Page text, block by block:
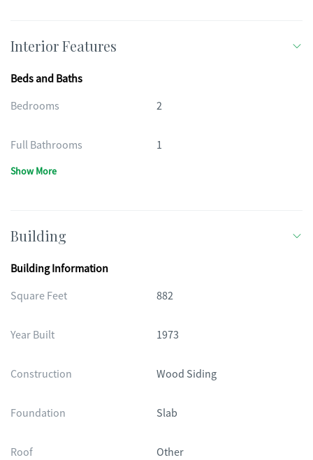
Interior Features
Beds and Baths
Bedrooms
2
Full Bathrooms 1
Show More
Building
Building Information
Square Feet
882
Year Built 1973
Construction Wood Siding
Foundation Slab
Roof Other